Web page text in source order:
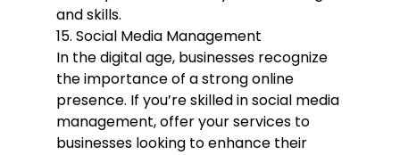
and skills.
15. Social Media Management
In the digital age, businesses recognize
the importance of a strong online
presence. If you’re skilled in social media
management, offer your services to
businesses looking to enhance their